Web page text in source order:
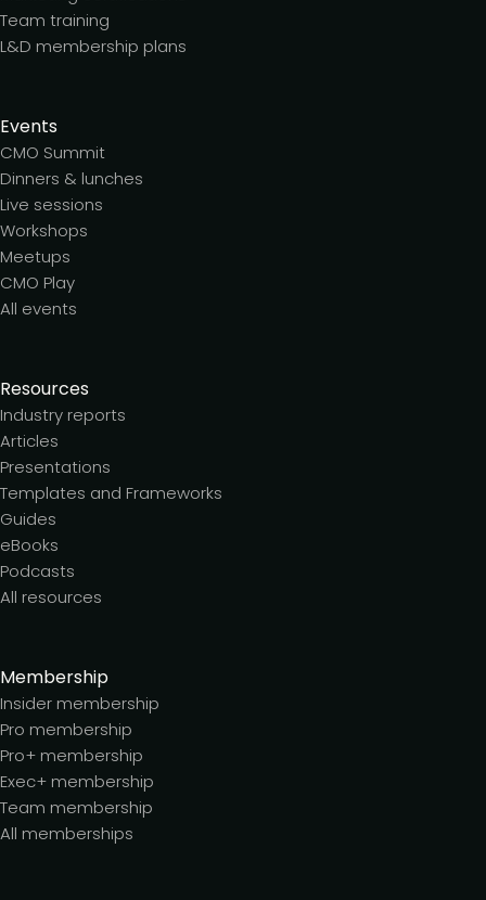
Team training
L&D membership plans
Events
CMO Summit
Dinners & lunches
Live sessions
Workshops
Meetups
CMO Play
All events
Resources
Industry reports
Articles
Presentations
Templates and Frameworks
Guides
eBooks
Podcasts
All resources
Membership
Insider membership
Pro membership
Pro+ membership
Exec+ membership
Team membership
All memberships